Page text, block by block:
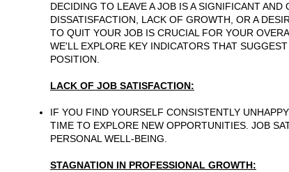
DECIDING TO LEAVE A JOB IS A SIGNIFICANT
DISSATISFACTION, LACK OF GROWTH, OR A
TO QUIT YOUR JOB IS CRUCIAL FOR YOUR
WE'LL EXPLORE KEY INDICATORS THAT
POSITION.
LACK OF JOB SATISFACTION:
IF YOU FIND YOURSELF CONSISTENTLY
TIME TO EXPLORE NEW OPPORTUNITIES. JOB
PERSONAL WELL-BEING.
STAGNATION IN PROFESSIONAL GROWTH: